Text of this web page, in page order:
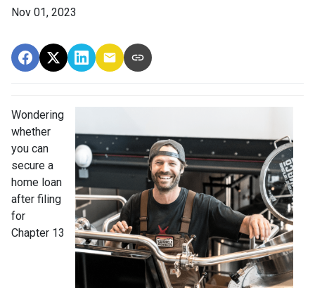
Nov 01, 2023
Wondering
whether
you can
secure a
home loan
after filing
for
Chapter 13